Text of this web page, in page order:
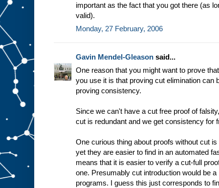
important as the fact that you got there (as
valid).
Monday, 27 February, 2006
Gavin Mendel-Gleason said...
One reason that you might want to prove
you use it is that proving cut elimination can
proving consistency.
Since we can't have a cut free proof of
cut is redundant and we get consistency for
One curious thing about proofs without cut
yet they are easier to find in an automated
means that it is easier to verify a cut-full
one. Presumably cut introduction would be
programs. I guess this just corresponds to